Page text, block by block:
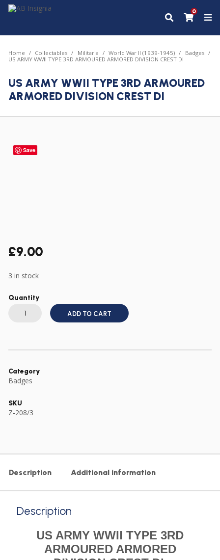
0
Home Collectables Militaria World War II (1939-1945)
Badges
US ARMY WWII TYPE 3RD ARMOURED ARMORED DIVISION CREST DI
US ARMY WWII TYPE 3RD ARMOURED
ARMORED DIVISION CREST DI
Save
£9.00
3 in stock
Quantity
ARMY
DI
quantity
ADD TO CART
Category
Badges
SKU
Z-208/3
Description Additional information
Description
US ARMY WWII TYPE 3RD
ARMOURED ARMORED